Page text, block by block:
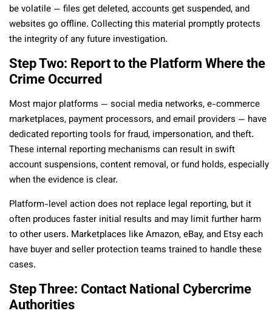
be volatile — files get deleted, accounts get suspended, and
websites go offline. Collecting this material promptly protects
the integrity of any future investigation.
Step Two: Report to the Platform Where the
Crime Occurred
Most major platforms — social media networks, e-commerce
marketplaces, payment processors, and email providers — have
dedicated reporting tools for fraud, impersonation, and theft.
These internal reporting mechanisms can result in swift
account suspensions, content removal, or fund holds, especially
when the evidence is clear.
Platform-level action does not replace legal reporting, but it
often produces faster initial results and may limit further harm
to other users. Marketplaces like Amazon, eBay, and Etsy each
have buyer and seller protection teams trained to handle these
cases.
Step Three: Contact National Cybercrime
Authorities